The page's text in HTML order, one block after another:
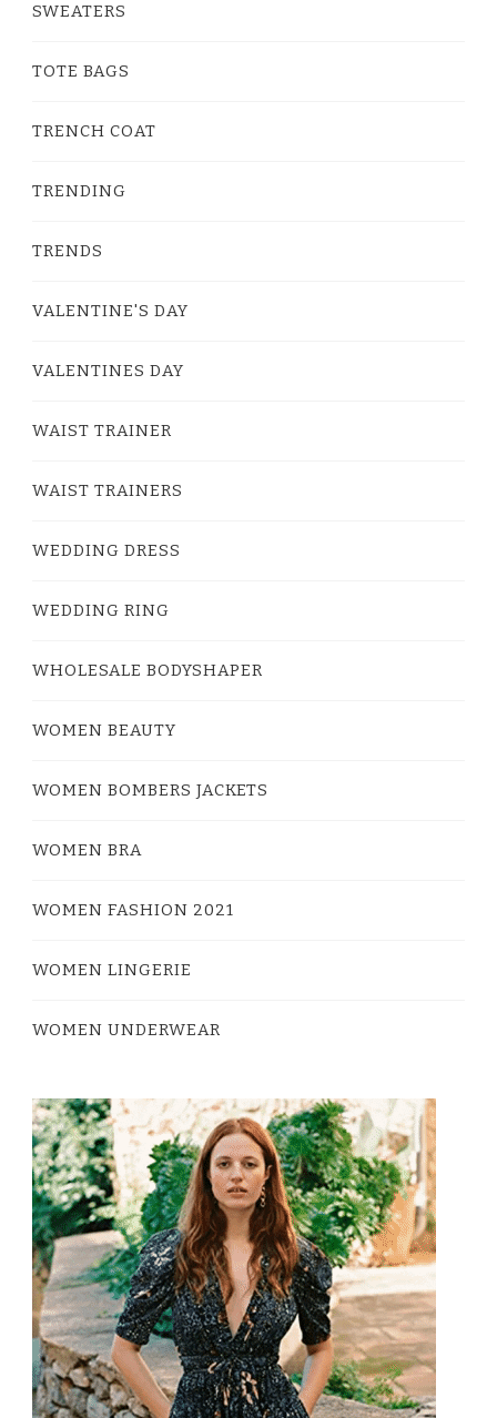
SWEATERS
TOTE BAGS
TRENCH COAT
TRENDING
TRENDS
VALENTINE'S DAY
VALENTINES DAY
WAIST TRAINER
WAIST TRAINERS
WEDDING DRESS
WEDDING RING
WHOLESALE BODYSHAPER
WOMEN BEAUTY
WOMEN BOMBERS JACKETS
WOMEN BRA
WOMEN FASHION 2021
WOMEN LINGERIE
WOMEN UNDERWEAR